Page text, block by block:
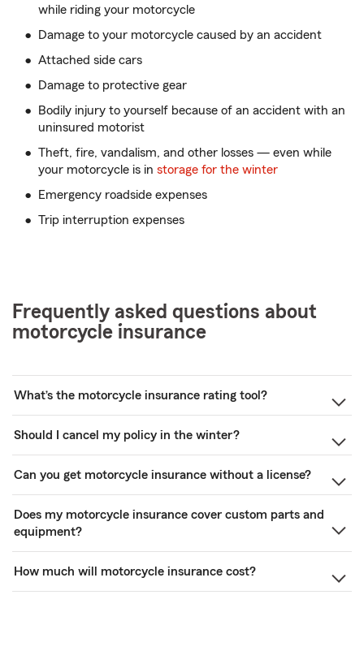
while riding your motorcycle
Damage to your motorcycle caused by an accident
Attached side cars
Damage to protective gear
Bodily injury to yourself because of an accident with an
uninsured motorist
Theft, fire, vandalism, and other losses — even while
your motorcycle is in storage for the winter
Emergency roadside expenses
Trip interruption expenses
Frequently asked questions about
motorcycle insurance
What’s the motorcycle insurance rating tool?
Should I cancel my policy in the winter?
Can you get motorcycle insurance without a license?
Does my motorcycle insurance cover custom parts and
equipment?
How much will motorcycle insurance cost?